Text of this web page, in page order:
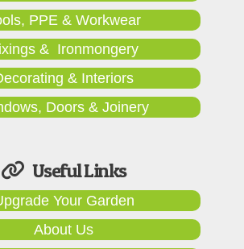
PPE & Workwear
& Ironmongery
& Interiors
Doors & Joinery
Useful Links
Your Garden
About Us